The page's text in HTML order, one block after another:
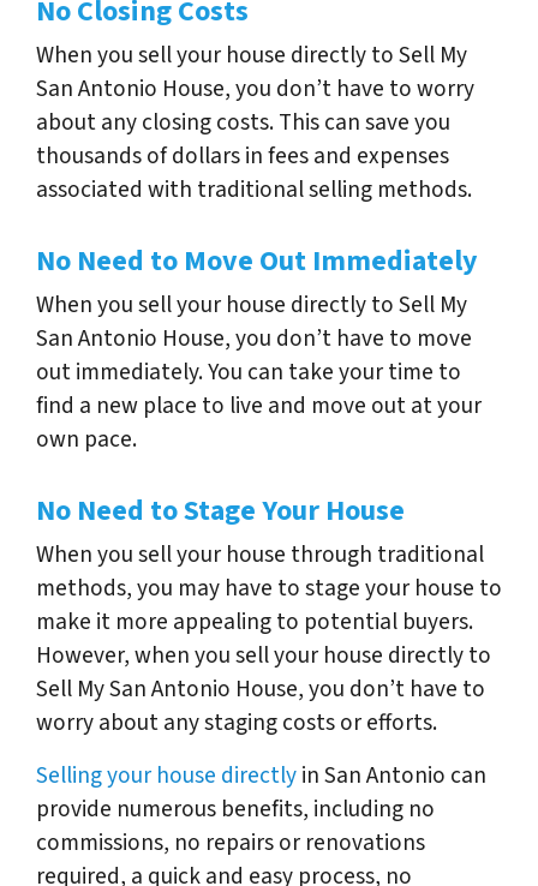
No Closing Costs
When you sell your house directly to Sell My
San Antonio House, you don’t have to worry
about any closing costs. This can save you
thousands of dollars in fees and expenses
associated with traditional selling methods.
No Need to Move Out Immediately
When you sell your house directly to Sell My
San Antonio House, you don’t have to move
out immediately. You can take your time to
find a new place to live and move out at your
own pace.
No Need to Stage Your House
When you sell your house through traditional
methods, you may have to stage your house to
make it more appealing to potential buyers.
However, when you sell your house directly to
Sell My San Antonio House, you don’t have to
worry about any staging costs or efforts.
Selling your house directlyin San Antonio can
provide numerous benefits, including no
commissions, no repairs or renovations
required, a quick and easy process, no